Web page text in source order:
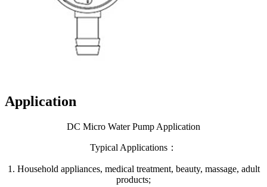
Application
DC Micro Water Pump Application
Typical Applications：
1. Household appliances, medical treatment, beauty, massage, adult
products;